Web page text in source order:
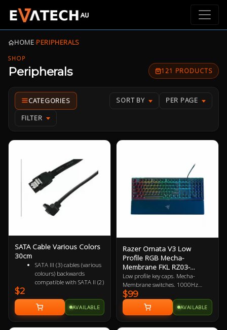
HOME›PERIPHERALS
SHOP
Peripherals 121 PRODUCTS
SORT BY PER PAGE
FILTER
SATA Cable Various Colors
30cm
SATA III (3) cables (various
colours) backwards
compatible with SATA II (2)
Female to Female 7 pin
Supports up to 6Gbps
(SATA 3), 3Gbps (SATA 2)
and 1.5Gbps (SATA 1)
$2
AVAILABLE
Razer Ornata V3 Low
Profile RGB Mecha-
Membrane FKL RZ03-
04460100
Low profile key caps. Mecha-
Membrane switches. 1000Hz
polling rate. UV coated keycaps.
Macro-key programmable.
Gaming optimised. 2 Year
Warranty
$99
AVAILABLE